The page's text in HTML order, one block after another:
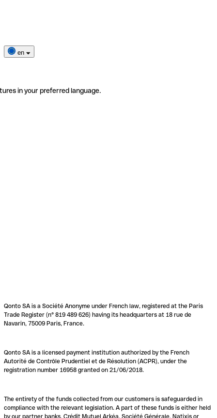
en
in your preferred language.
Qonto SA is a Société Anonyme under French law, registered at the Paris
Trade Register (n° 819 489 626) having its headquarters at 18 rue de
Navarin, 75009 Paris, France.
Qonto SA is a licensed payment institution authorized by the French
Autorité de Contrôle Prudentiel et de Résolution (ACPR), under the
registration number 16958 granted on 21/06/2018.
The entirety of the funds collected from our customers is safeguarded in
compliance with the relevant legislation. A part of these funds is either held
by our partner banks, Crédit Mutuel Arkéa, Société Générale, Natixis or